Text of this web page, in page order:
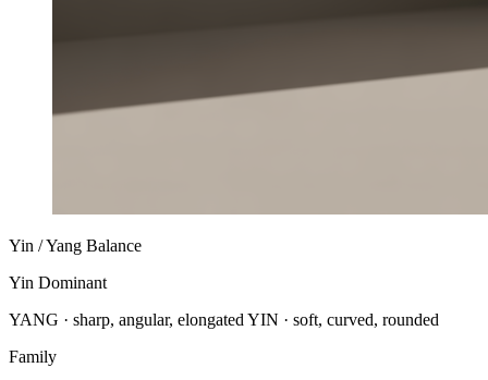
Yin / Yang Balance
Yin Dominant
YANG · sharp, angular, elongated YIN · soft, curved, rounded
Family